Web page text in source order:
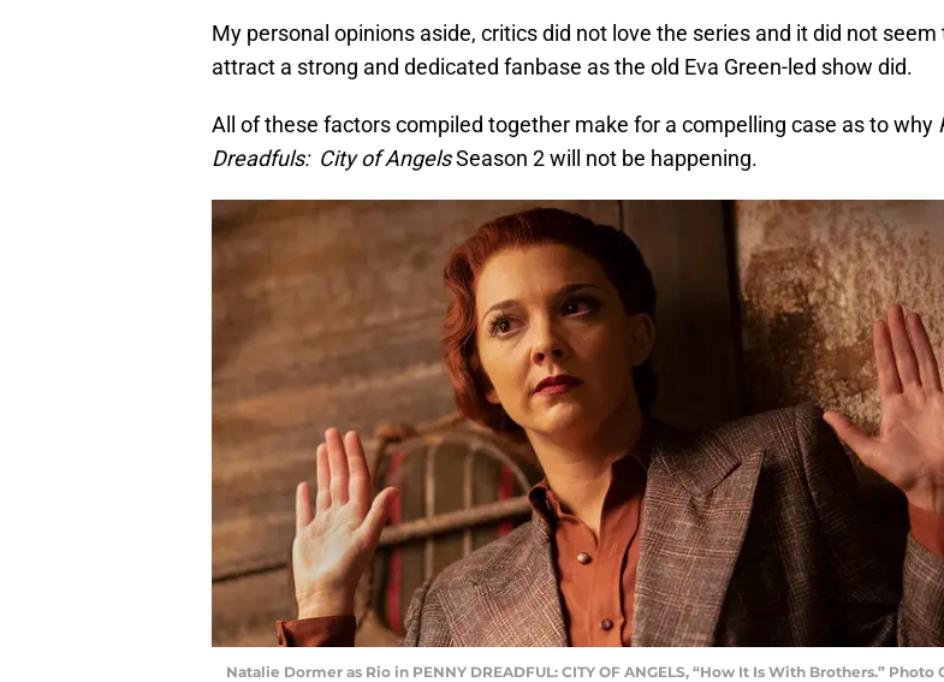
My personal opinions aside, critics did not love the series and it did not seem
attract a strong and dedicated fanbase as the old Eva Green-led show did.
All of these factors compiled together make for a compelling case as to why
Dreadfuls: City of AngelsSeason 2 will not be happening.
Natalie Dormer as Rio in PENNY DREADFUL: CITY OF ANGELS, “How It Is With Brothers.” Photo